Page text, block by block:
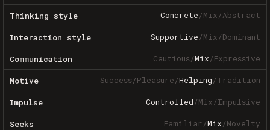
Thinking style Concrete/Mix/Abstract
Interaction style Supportive/Mix/Dominant
Communication Cautious/Mix/Expressive
Motive Success/Pleasure/Helping/Tradition
Impulse Controlled/Mix/Impulsive
Seeks Familiar/Mix/Novelty